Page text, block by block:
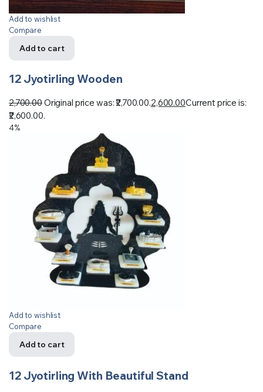
Add to wishlist
Compare
Add to cart
12 Jyotirling Wooden
2,700.00Original price was: ₹2,700.00.2,600.00Current price is:
₹2,600.00.
4%
Add to wishlist
Compare
Add to cart
12 Jyotirling With Beautiful Stand